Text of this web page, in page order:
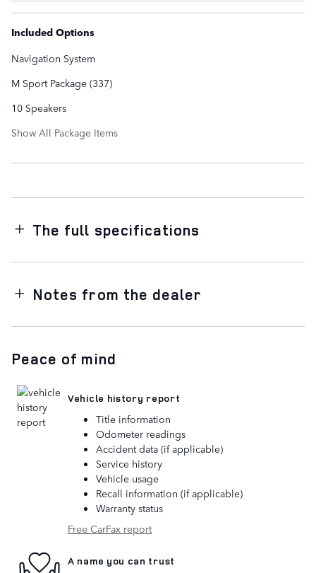
Included Options
Navigation System
M Sport Package (337)
10 Speakers
Show All Package Items
The full specifications
Notes from the dealer
Peace of mind
Vehicle history report
Title information
Odometer readings
Accident data (if applicable)
Service history
Vehicle usage
Recall information (if applicable)
Warranty status
Free CarFax report
A name you can trust